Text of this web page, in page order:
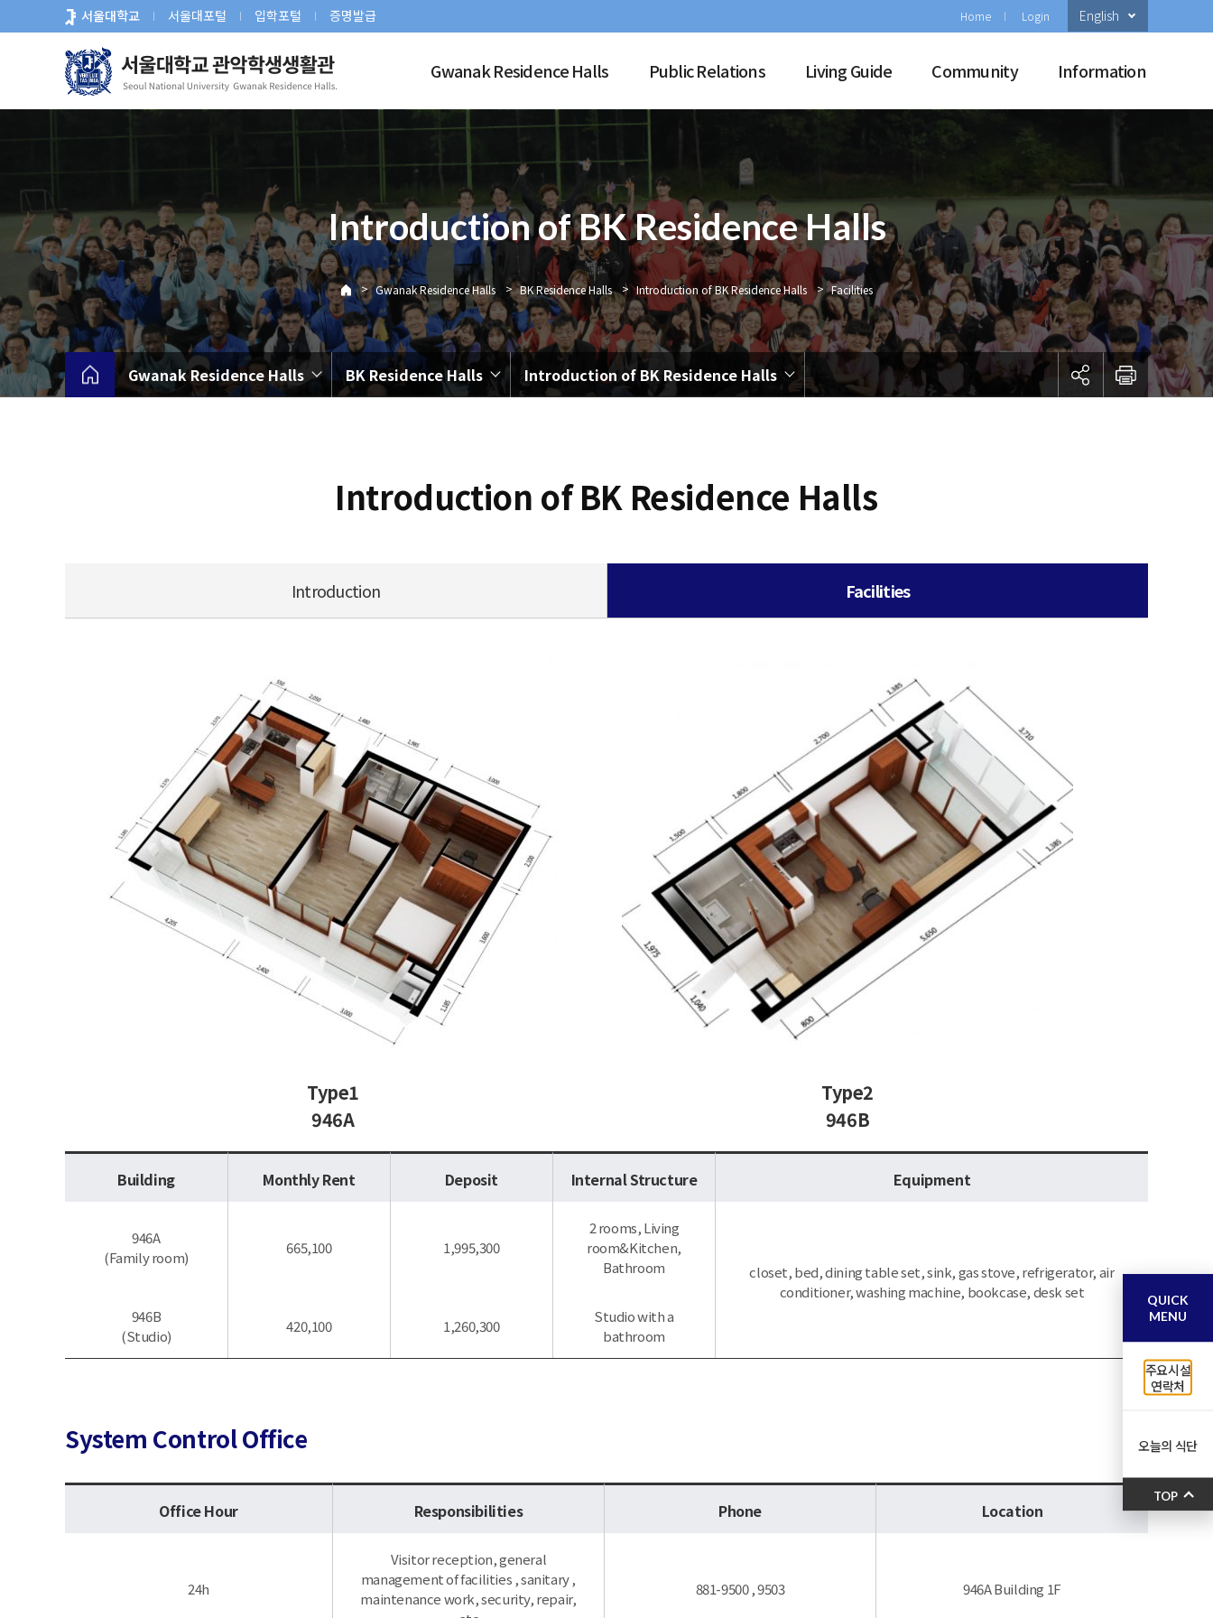
로
서울대학교 서울대포털 입학포털 증명발급 Home Login English
Gwanak Residence Halls Public Relations Living Guide Community Information
Introduction of BK Residence Halls
> Gwanak Residence Halls > BK Residence Halls > Introduction of BK Residence Halls > Facilities
Gwanak Residence Halls BK Residence Halls Introduction of BK Residence Halls
Introduction of BK Residence Halls
Introduction Facilities
Type1
946A
Type2
946B
Building Monthly Rent Deposit Internal Structure Equipment
946A
(Family room)
665,100 1,995,300
2 rooms, Living
room&Kitchen,
Bathroom
closet, bed, dining table set, sink, gas stove, refrigerator, air
conditioner, washing machine, bookcase, desk set
946B
(Studio)
420,100 1,260,300
Studio with a
bathroom
System Control Office
Office Hour Responsibilities Phone Location
24h
Visitor reception, general
management of facilities , sanitary ,
maintenance work, security, repair,
881-9500 , 9503 946A Building 1F
QUICK
MENU
주요시설
연락처
오늘의 식단
TOP